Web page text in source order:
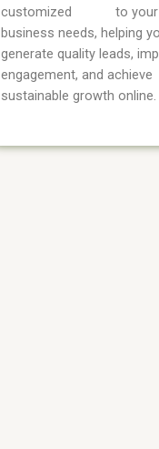
customized to your
business needs, helping
generate quality leads,
engagement, and achieve
sustainable growth online.